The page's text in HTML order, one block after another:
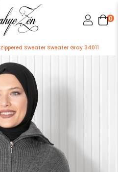
0
Zippered Sweater Sweater Gray 34011